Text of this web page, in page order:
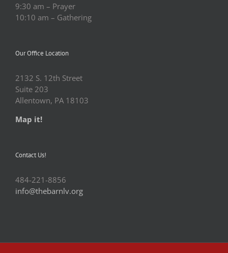
9:30 am – Prayer
10:10 am – Gathering
Our Office Location
2132 S. 12th Street
Suite 203
Allentown, PA 18103
Map it!
Contact Us!
484-221-8856
info@thebarnlv.org